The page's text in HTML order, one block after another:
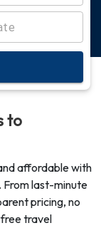
to
affordable with
last-minute
pricing, no
travel